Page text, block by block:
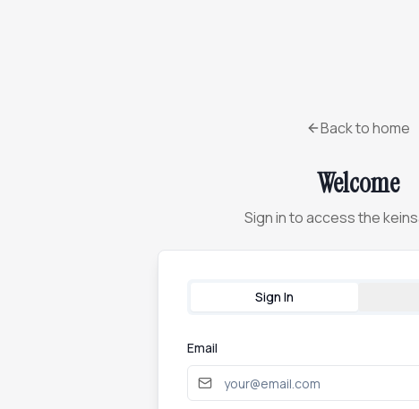
Back to home
Welcome
Sign in to access the
Sign In
Email